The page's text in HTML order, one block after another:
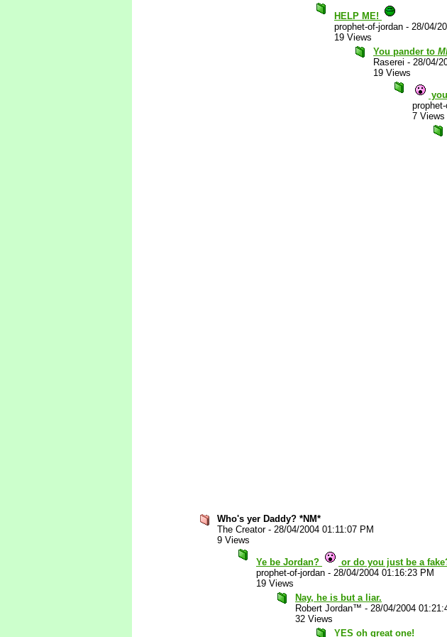
HELP ME!
prophet-of-jordan - 28/04/
19 Views
You pander to
Raserei - 28/04/
19 Views
7 Views
Who's yer Daddy? *NM*
The Creator- 28/04/2004 01:11:07 PM
9 Views
Ye be Jordan?
or do you just be a
prophet-of-jordan - 28/04/2004 01:16:23 PM
19 Views
Nay, he is but a liar.
Robert Jordan™ - 28/04/2004
32 Views
YES oh great one!